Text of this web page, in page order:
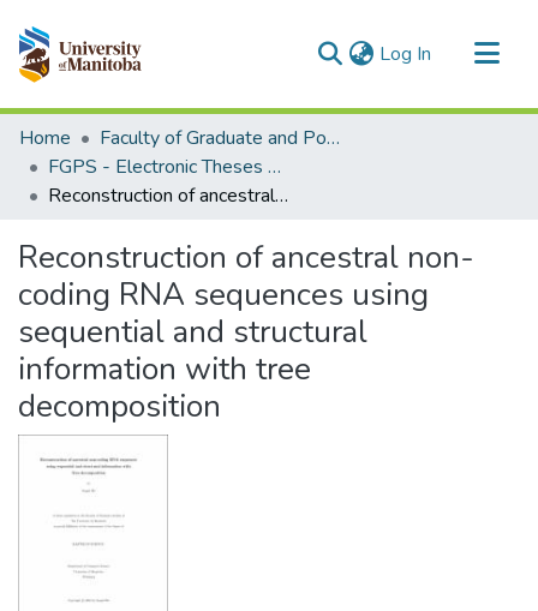
Log In (current)
Communities & Collections
All of MSpace
Statistics
Home
Faculty of Graduate and Postdoctoral Studies (Electronic Theses and Practica)
FGPS - Electronic Theses and Practica
Reconstruction of ancestral non-coding RNA sequences using sequential and structural information with tree decomposition
Reconstruction of ancestral non-
coding RNA sequences using
sequential and structural
information with tree
decomposition